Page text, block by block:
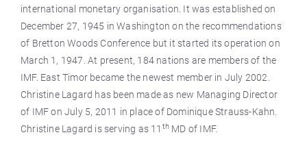
international monetary organisation. It was established on
December 27, 1945 in Washington on the recommendations
of Bretton Woods Conference but it started its operation on
March 1, 1947. At present, 184 nations are members of the
IMF. East Timor became the newest member in July 2002.
Christine Lagard has been made as new Managing Director
of IMF on July 5, 2011 in place of Dominique Strauss-Kahn.
Christine Lagard is serving as 11 th MD of IMF.